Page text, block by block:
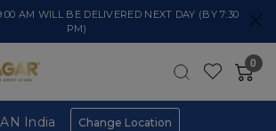
AM WILL BE DELIVERED NEXT DAY (BY 7:30
PM)
0
India Change Location